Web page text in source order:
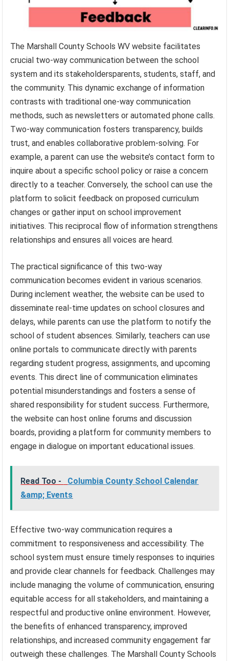
The Marshall County Schools WV website facilitates
crucial two-way communication between the school
system and its stakeholdersparents, students, staff, and
the community. This dynamic exchange of information
contrasts with traditional one-way communication
methods, such as newsletters or automated phone calls.
Two-way communication fosters transparency, builds
trust, and enables collaborative problem-solving. For
example, a parent can use the website’s contact form to
inquire about a specific school policy or raise a concern
directly to a teacher. Conversely, the school can use the
platform to solicit feedback on proposed curriculum
changes or gather input on school improvement
initiatives. This reciprocal flow of information strengthens
relationships and ensures all voices are heard.
The practical significance of this two-way
communication becomes evident in various scenarios.
During inclement weather, the website can be used to
disseminate real-time updates on school closures and
delays, while parents can use the platform to notify the
school of student absences. Similarly, teachers can use
online portals to communicate directly with parents
regarding student progress, assignments, and upcoming
events. This direct line of communication eliminates
potential misunderstandings and fosters a sense of
shared responsibility for student success. Furthermore,
the website can host online forums and discussion
boards, providing a platform for community members to
engage in dialogue on important educational issues.
Read Too -
Columbia County School Calendar
&amp; Events
Effective two-way communication requires a
commitment to responsiveness and accessibility. The
school system must ensure timely responses to inquiries
and provide clear channels for feedback. Challenges may
include managing the volume of communication, ensuring
equitable access for all stakeholders, and maintaining a
respectful and productive online environment. However,
the benefits of enhanced transparency, improved
relationships, and increased community engagement far
outweigh these challenges. The Marshall County Schools